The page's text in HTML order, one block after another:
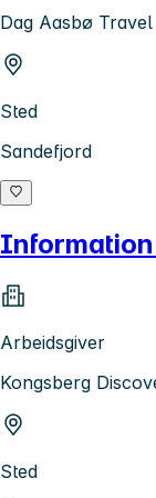
Dag Aasbø Travel
Sted
Sandefjord
Arbeidsgiver
Kongsberg
Sted